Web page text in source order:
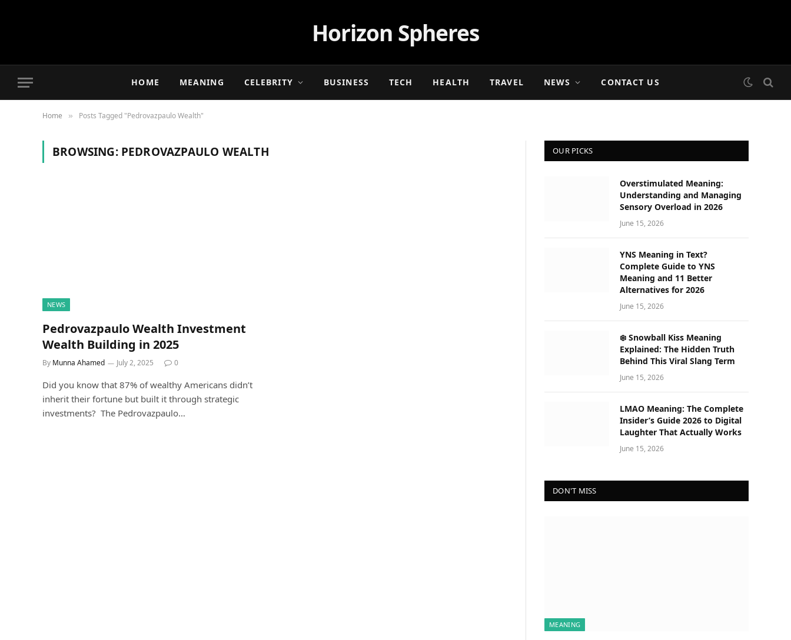
Horizon Spheres
HOME MEANING CELEBRITY BUSINESS TECH HEALTH TRAVEL NEWS CONTACT US
Home » Posts Tagged "Pedrovazpaulo Wealth"
BROWSING: PEDROVAZPAULO WEALTH
NEWS
Pedrovazpaulo Wealth Investment
Wealth Building in 2025
By Munna Ahamed July 2, 2025 0
Did you know that 87% of wealthy Americans didn’t
inherit their fortune but built it through strategic
investments? The Pedrovazpaulo…
OUR PICKS
Overstimulated Meaning:
Understanding and Managing
Sensory Overload in 2026
June 15, 2026
YNS Meaning in Text?
Complete Guide to YNS
Meaning and 11 Better
Alternatives for 2026
June 15, 2026
❄️ Snowball Kiss Meaning
Explained: The Hidden Truth
Behind This Viral Slang Term
June 15, 2026
LMAO Meaning: The Complete
Insider’s Guide 2026 to Digital
Laughter That Actually Works
June 15, 2026
DON'T MISS
MEANING